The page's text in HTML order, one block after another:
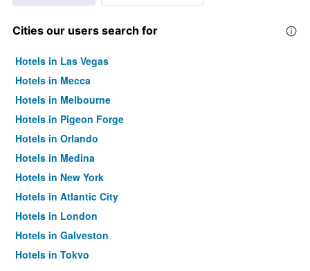
Cities our users search for
Hotels in Las Vegas
Hotels in Mecca
Hotels in Melbourne
Hotels in Pigeon Forge
Hotels in Orlando
Hotels in Medina
Hotels in New York
Hotels in Atlantic City
Hotels in London
Hotels in Galveston
Hotels in Tokyo